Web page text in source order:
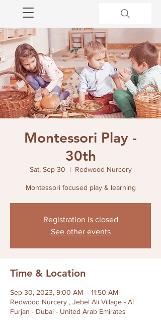
Montessori Play -
30th
Sat, Sep 30
  |
Redwood Nurcery
Montessori focused play & learning
Registration is closed
See other events
Time & Location
Sep 30, 2023, 9:00 AM – 11:50 AM
Redwood Nurcery , Jebel Ali Village - Al
Furjan - Dubai - United Arab Emirates